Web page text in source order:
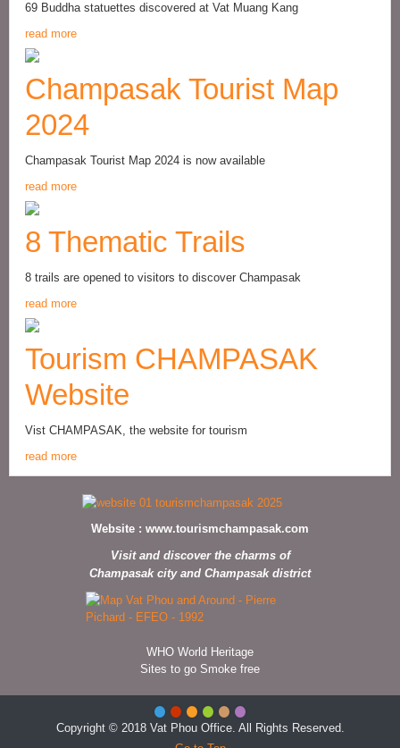
69 Buddha statuettes discovered at Vat Muang Kang
read more
Champasak Tourist Map
2024
Champasak Tourist Map 2024 is now available
read more
8 Thematic Trails
8 trails are opened to visitors to discover Champasak
read more
Tourism CHAMPASAK
Website
Vist CHAMPASAK, the website for tourism
read more
Website : www.tourismchampasak.com
Visit and discover the charms of
Champasak city and Champasak district
WHO World Heritage
Sites to go Smoke free
Copyright © 2018 Vat Phou Office. All Rights Reserved.